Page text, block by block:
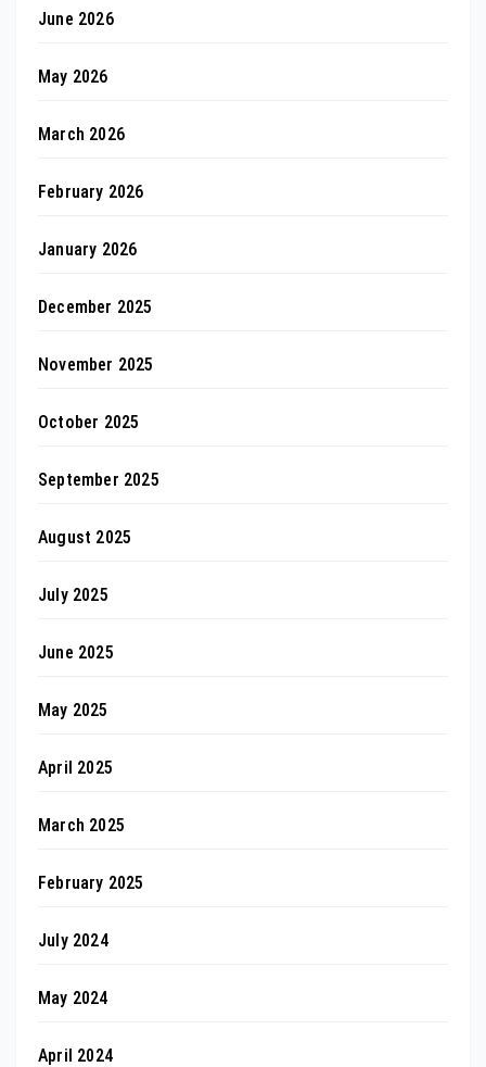
June 2026
May 2026
March 2026
February 2026
January 2026
December 2025
November 2025
October 2025
September 2025
August 2025
July 2025
June 2025
May 2025
April 2025
March 2025
February 2025
July 2024
May 2024
April 2024